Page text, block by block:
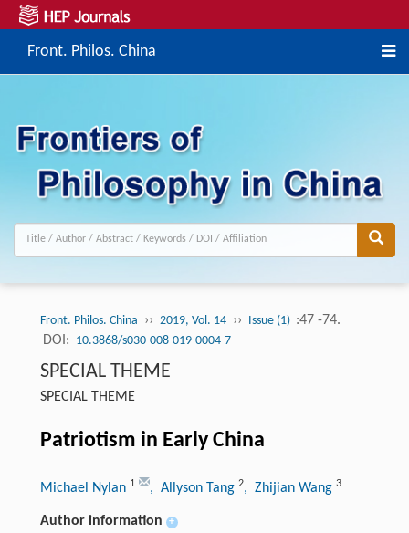
Front. Philos. China
Front. Philos. China ›› 2019, Vol. 14 ›› Issue (1) :47 -74.
DOI: 10.3868/s030-008-019-0004-7
SPECIAL THEME
SPECIAL THEME
Patriotism in Early China
Michael Nylan 1 , Allyson Tang 2, Zhijian Wang 3
Author information +